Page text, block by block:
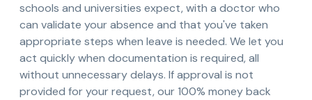
schools and universities expect, with a doctor who
can validate your absence and that you've taken
appropriate steps when leave is needed. We let you
act quickly when documentation is required, all
without unnecessary delays. If approval is not
provided for your request, our 100% money back